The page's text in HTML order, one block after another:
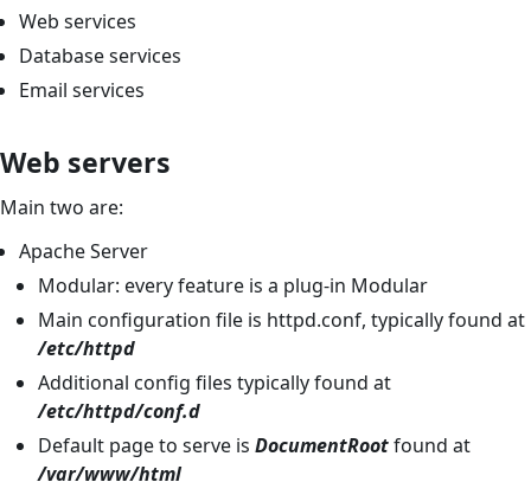
Web services
Database services
Email services
Web servers
Main two are:
Apache Server
Modular: every feature is a plug-in Modular
Main configuration file is httpd.conf, typically found at
/etc/httpd
Additional config files typically found at
/etc/httpd/conf.d
Default page to serve is DocumentRootfound at
/var/www/html